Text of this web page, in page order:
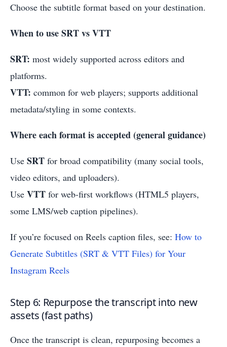
Choose the subtitle format based on your destination.
When to use SRT vs VTT
SRT: most widely supported across editors and
platforms.
VTT: common for web players; supports additional
metadata/styling in some contexts.
Where each format is accepted (general guidance)
Use SRT for broad compatibility (many social tools,
video editors, and uploaders).
Use VTT for web-first workflows (HTML5 players,
some LMS/web caption pipelines).
If you’re focused on Reels caption files, see: How to
Generate Subtitles (SRT & VTT Files) for Your
Instagram Reels
Step 6: Repurpose the transcript into new
assets (fast paths)
Once the transcript is clean, repurposing becomes a